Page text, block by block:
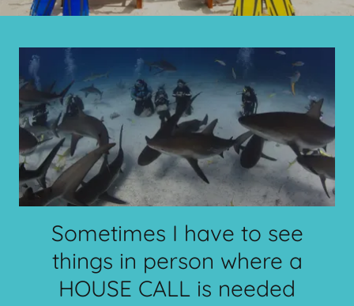
Sometimes I have to see
things in person where a
HOUSE CALL is needed